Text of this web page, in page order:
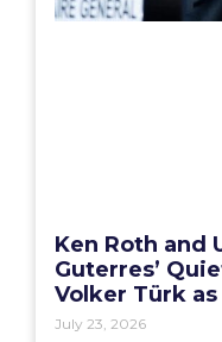
Ken Roth and
Guterres’
Volker Türk
July 23, 2026